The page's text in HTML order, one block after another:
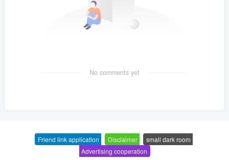
No comments yet
Friend link application Disclaimer small dark room
Advertising cooperation